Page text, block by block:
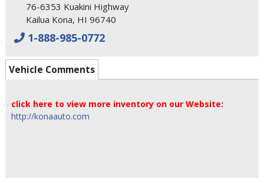
76-6353 Kuakini Highway
Kailua Kona, HI 96740
1-888-985-0772
Vehicle Comments
click here to view more inventory on our Website:
http://konaauto.com